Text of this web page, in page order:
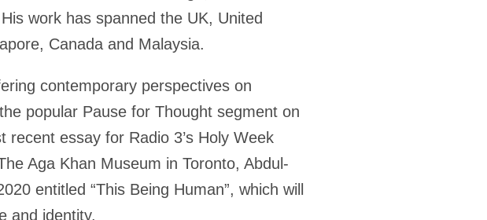
work has spanned the UK, United
Canada and Malaysia.
contemporary perspectives on
popular Pause for Thought segment on
essay for Radio 3’s Holy Week
Aga Khan Museum in Toronto, Abdul-
entitled “This Being Human”, which will
and identity.